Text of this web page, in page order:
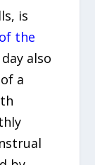
is
the
also
a